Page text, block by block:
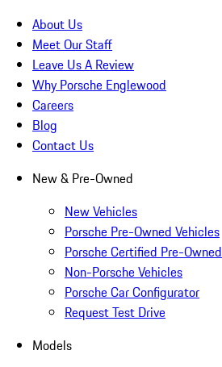
About Us
Meet Our Staff
Leave Us A Review
Why Porsche Englewood
Careers
Blog
Contact Us
New & Pre-Owned
New Vehicles
Porsche Pre-Owned Vehicles
Porsche Certified Pre-
Non-Porsche Vehicles
Porsche Car Configurator
Request Test Drive
Models